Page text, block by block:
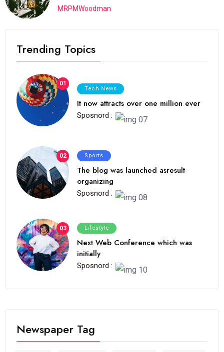
MRPMWoodman
Trending Topics
01
Tech News
It now attracts over one million ever
Sposnord :
02 Sports
The blog was launched asresult
organizing
Sposnord :
03 Lifestyle
Next Web Conference which was
initially
Sposnord :
Newspaper Tag